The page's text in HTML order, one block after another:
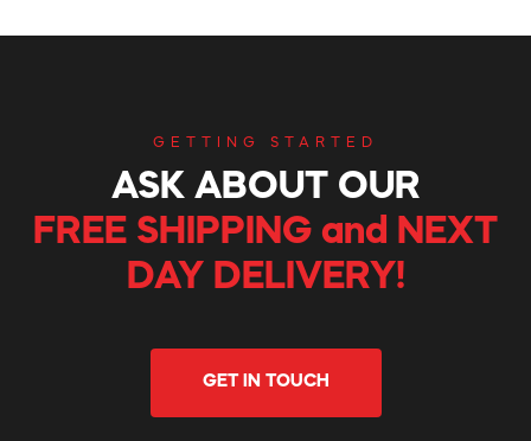
GETTING STARTED
ASK ABOUT OUR
FREE SHIPPING and NEXT
DAY DELIVERY!
GET IN TOUCH